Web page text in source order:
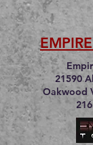
21590
Oakwood